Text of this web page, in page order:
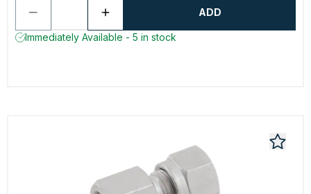
ADD
Immediately Available - 5 in stock